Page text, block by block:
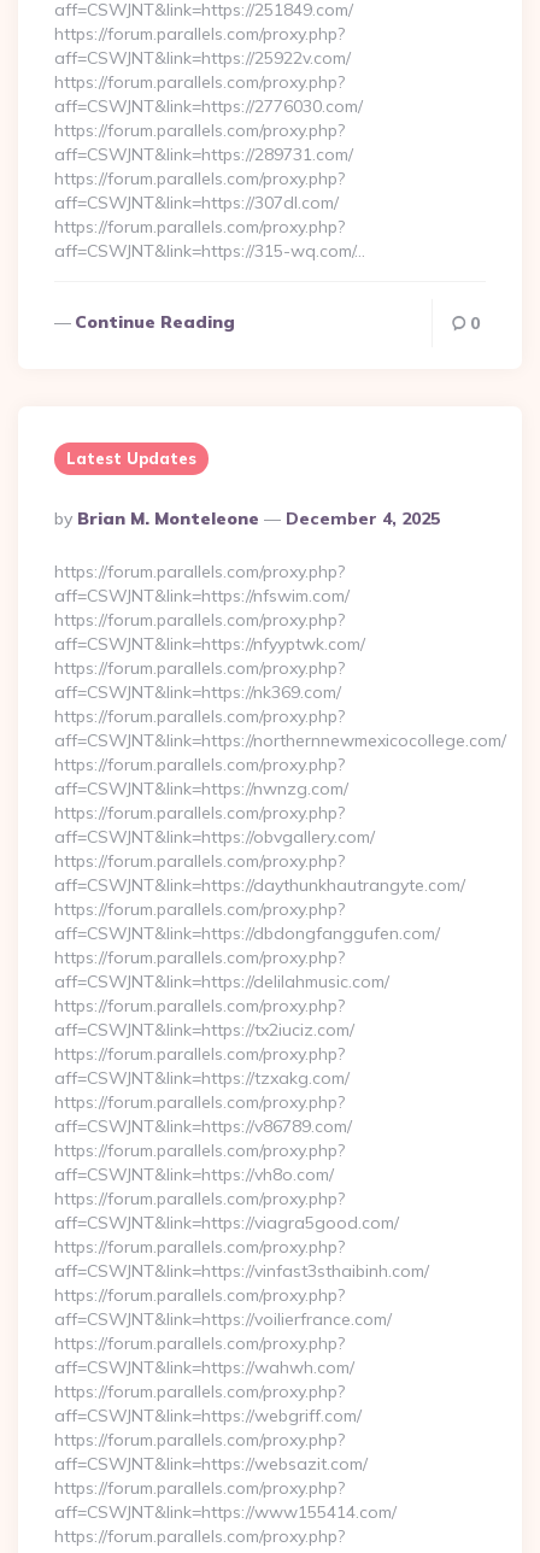
aff=CSWJNT&link=https://251849.com/
https://forum.parallels.com/proxy.php?
aff=CSWJNT&link=https://25922v.com/
https://forum.parallels.com/proxy.php?
aff=CSWJNT&link=https://2776030.com/
https://forum.parallels.com/proxy.php?
aff=CSWJNT&link=https://289731.com/
https://forum.parallels.com/proxy.php?
aff=CSWJNT&link=https://307dl.com/
https://forum.parallels.com/proxy.php?
aff=CSWJNT&link=https://315-wq.com/…
Continue Reading 0
Latest Updates
Posted
By
By Brian M. Monteleone December 4, 2025
https://forum.parallels.com/proxy.php?
aff=CSWJNT&link=https://nfswim.com/
https://forum.parallels.com/proxy.php?
aff=CSWJNT&link=https://nfyyptwk.com/
https://forum.parallels.com/proxy.php?
aff=CSWJNT&link=https://nk369.com/
https://forum.parallels.com/proxy.php?
aff=CSWJNT&link=https://northernnewmexicocollege.com/
https://forum.parallels.com/proxy.php?
aff=CSWJNT&link=https://nwnzg.com/
https://forum.parallels.com/proxy.php?
aff=CSWJNT&link=https://obvgallery.com/
https://forum.parallels.com/proxy.php?
aff=CSWJNT&link=https://daythunkhautrangyte.com/
https://forum.parallels.com/proxy.php?
aff=CSWJNT&link=https://dbdongfanggufen.com/
https://forum.parallels.com/proxy.php?
aff=CSWJNT&link=https://delilahmusic.com/
https://forum.parallels.com/proxy.php?
aff=CSWJNT&link=https://tx2iuciz.com/
https://forum.parallels.com/proxy.php?
aff=CSWJNT&link=https://tzxakg.com/
https://forum.parallels.com/proxy.php?
aff=CSWJNT&link=https://v86789.com/
https://forum.parallels.com/proxy.php?
aff=CSWJNT&link=https://vh8o.com/
https://forum.parallels.com/proxy.php?
aff=CSWJNT&link=https://viagra5good.com/
https://forum.parallels.com/proxy.php?
aff=CSWJNT&link=https://vinfast3sthaibinh.com/
https://forum.parallels.com/proxy.php?
aff=CSWJNT&link=https://voilierfrance.com/
https://forum.parallels.com/proxy.php?
aff=CSWJNT&link=https://wahwh.com/
https://forum.parallels.com/proxy.php?
aff=CSWJNT&link=https://webgriff.com/
https://forum.parallels.com/proxy.php?
aff=CSWJNT&link=https://websazit.com/
https://forum.parallels.com/proxy.php?
aff=CSWJNT&link=https://www155414.com/
https://forum.parallels.com/proxy.php?